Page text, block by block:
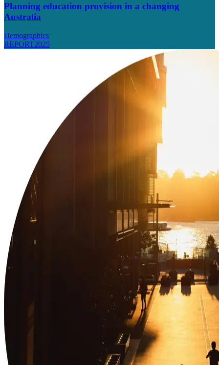
Planning education provision in a changing
Australia
Demographics
REPORT2025